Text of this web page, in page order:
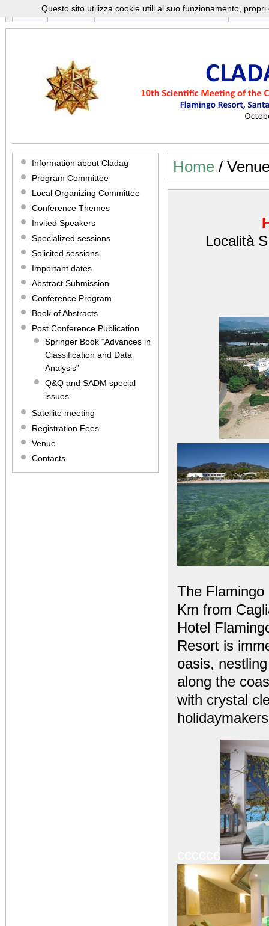
Home Program Registration And Submission Cladag
OCTOBER 8-10 2015
Home /
Località
The
Km from
Hotel
Resort is
oasis,
along the
with crystal
Information about Cladag
Program Committee
Local Organizing Committee
Conference Themes
Invited Speakers
Specialized sessions
Solicited sessions
Important dates
Abstract Submission
Conference Program
Book of Abstracts
Post Conference Publication
Springer Book “Advances in
Classification and Data
Analysis”
Q&Q and SADM special
issues
Satellite meeting
Registration Fees
Venue
Contacts
Questo sito utilizza cookie utili al suo funzionamento,